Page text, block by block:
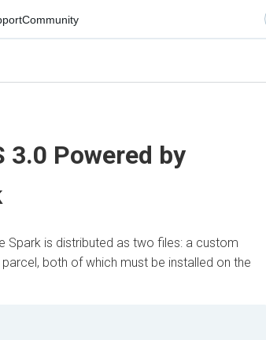
Community
3.0 Powered by
Spark is distributed as two files: a custom
both of which must be installed on the